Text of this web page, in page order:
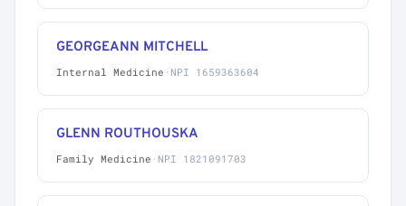
GEORGEANN MITCHELL
Internal Medicine · NPI 1659363604
GLENN ROUTHOUSKA
Family Medicine · NPI 1821091703